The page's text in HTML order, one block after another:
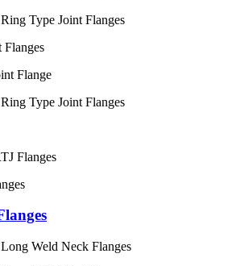
Type Joint Flanges
Flanges
Flange
Type Joint Flanges
Flanges
Weld Neck Flanges